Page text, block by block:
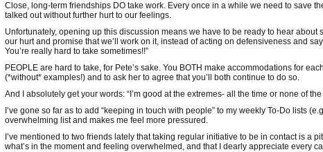
Close, long-term friendships DO take work. Every once in a while we need to save
talked out without further hurt to our feelings.
Unfortunately, opening up this discussion means we have to be ready to hear
our hurt and promise that we’ll work on it, instead of acting on defensiveness and
You’re really hard to take sometimes!!”
PEOPLE are hard to take, for Pete’s sake. You BOTH make accommodations for
(*without* examples!) and to ask her to agree that you’ll both continue to do so.
And I absolutely get your words: “I’m good at the extremes- all the time or none of
I’ve gone so far as to add “keeping in touch with people” to my weekly To-Do lists
overwhelming list and makes me feel more pressured.
I’ve mentioned to two friends lately that taking regular initiative to be in contact is a
what’s in the moment and feeling overwhelmed, and that I dearly appreciate every